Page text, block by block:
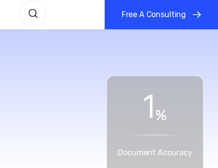
Free A Consulting
1%
Document Accuracy